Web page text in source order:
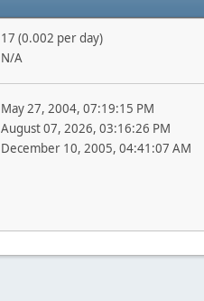
17 (0.002 per day)
N/A
May 27, 2004, 07:19:15 PM
August 07, 2026, 03:16:26 PM
December 10, 2005, 04:41:07 AM